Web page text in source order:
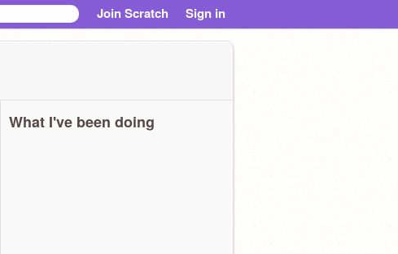
Join Scratch Sign in
What I've been doing